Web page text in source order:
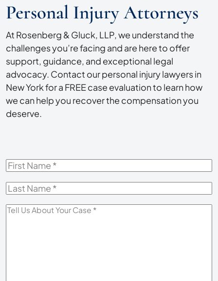
Personal Injury Attorneys
At Rosenberg & Gluck, LLP, we understand the
challenges you’re facing and are here to offer
support, guidance, and exceptional legal
advocacy. Contact our personal injury lawyers in
New York for a FREE case evaluation to learn how
we can help you recover the compensation you
deserve.
First
Last
Tell